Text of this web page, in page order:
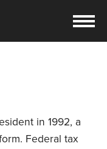
in 1992, a
Federal tax